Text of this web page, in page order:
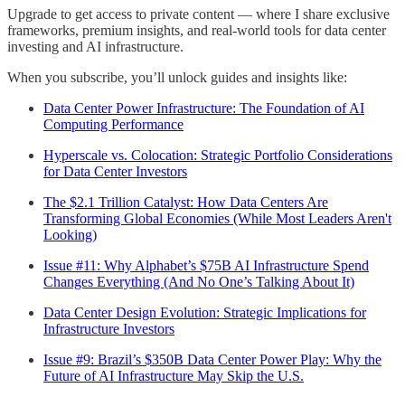
Upgrade to get access to private content — where I share exclusive
frameworks, premium insights, and real-world tools for data center
investing and AI infrastructure.
When you subscribe, you’ll unlock guides and insights like:
Data Center Power Infrastructure: The Foundation of AI
Computing Performance
Hyperscale vs. Colocation: Strategic Portfolio Considerations
for Data Center Investors
The $2.1 Trillion Catalyst: How Data Centers Are
Transforming Global Economies (While Most Leaders Aren't
Looking)
Issue #11: Why Alphabet’s $75B AI Infrastructure Spend
Changes Everything (And No One’s Talking About It)
Data Center Design Evolution: Strategic Implications for
Infrastructure Investors
Issue #9: Brazil’s $350B Data Center Power Play: Why the
Future of AI Infrastructure May Skip the U.S.